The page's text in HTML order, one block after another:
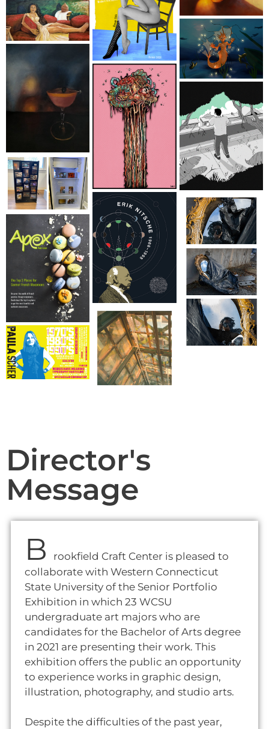
Director's
Message
B
rookfield Craft Center is pleased to
collaborate with Western Connecticut
State University of the Senior Portfolio
Exhibition in which 23 WCSU
undergraduate art majors who are
candidates for the Bachelor of Arts degree
in 2021 are presenting their work. This
exhibition offers the public an opportunity
to experience works in graphic design,
illustration, photography, and studio arts.
Despite the difficulties of the past year,
First Name
Last Name
Home Address
By submitting this form, you are consenting to receive marketing emails
from: brookfield craft, 286 Whisconier Road, PO Box 122, Brookfield, CT,
06804-0122, US, http://www.brookfieldcraft.org/. You can revoke your
consent to receive emails at any time by using the SafeUnsubscribe® link,
found at the bottom of every email. Emails are serviced by Constant
Contact.
Join Us!